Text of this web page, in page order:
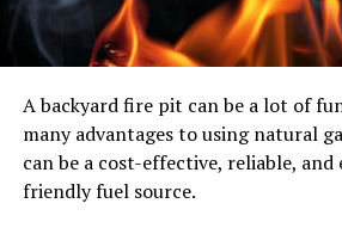
A backyard fire pit can be a lot of
many advantages to using natural
can be a cost-effective, reliable,
friendly fuel source.